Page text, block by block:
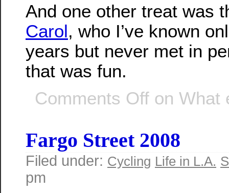
And one other treat was
Carol, who I’ve known
years but never met in
that was fun.
Comments Off on What
Fargo Street 2008
Filed under: Cycling Life in L.A.
pm